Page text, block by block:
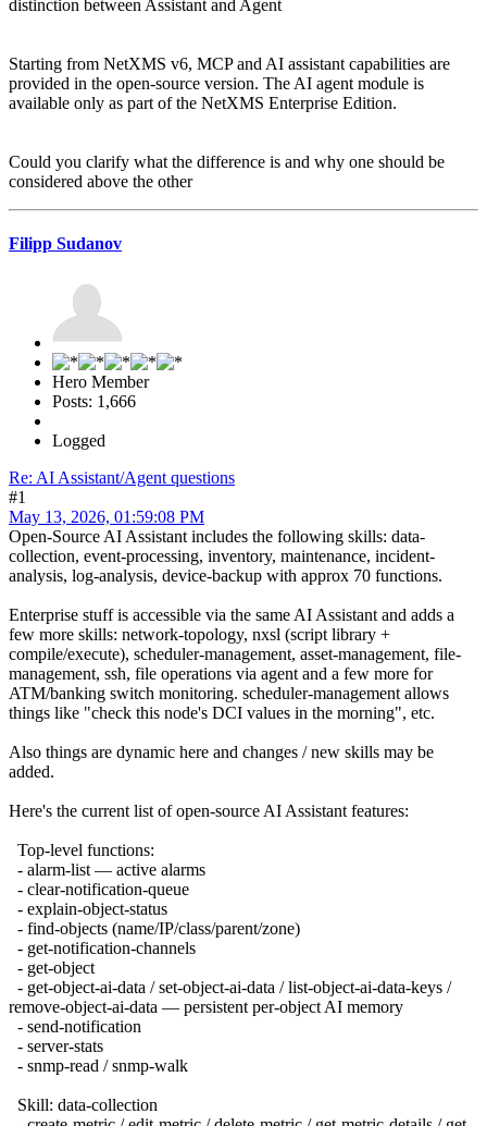
distinction between Assistant and Agent
Starting from NetXMS v6, MCP and AI assistant capabilities are
provided in the open-source version. The AI agent module is
available only as part of the NetXMS Enterprise Edition.
Could you clarify what the difference is and why one should be
considered above the other
Filipp Sudanov
Hero Member
Posts: 1,666
Logged
Re: AI Assistant/Agent questions
#1
May 13, 2026, 01:59:08 PM
Open-Source AI Assistant includes the following skills: data-
collection, event-processing, inventory, maintenance, incident-
analysis, log-analysis, device-backup with approx 70 functions.
Enterprise stuff is accessible via the same AI Assistant and adds a
few more skills: network-topology, nxsl (script library +
compile/execute), scheduler-management, asset-management, file-
management, ssh, file operations via agent and a few more for
ATM/banking switch monitoring. scheduler-management allows
things like "check this node's DCI values in the morning", etc.
Also things are dynamic here and changes / new skills may be
added.
Here's the current list of open-source AI Assistant features:
Top-level functions:
- alarm-list — active alarms
- clear-notification-queue
- explain-object-status
- find-objects (name/IP/class/parent/zone)
- get-notification-channels
- get-object
- get-object-ai-data / set-object-ai-data / list-object-ai-data-keys /
remove-object-ai-data — persistent per-object AI memory
- send-notification
- server-stats
- snmp-read / snmp-walk
Skill: data-collection